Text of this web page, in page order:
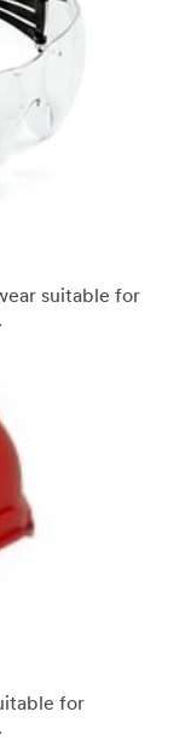
suitable for
for